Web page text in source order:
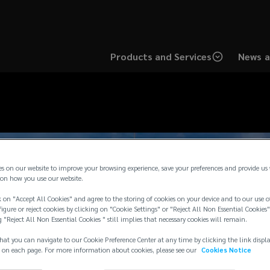
Products and Services News
on our website to improve your browsing experience, save your preferences and provide
how you use our website.
"Accept All Cookies" and agree to the storing of cookies on your device and to our use
or reject cookies by clicking on "Cookie Settings" or "Reject All Non Essential
"Reject All Non Essential Cookies " still implies that necessary cookies will remain.
you can navigate to our Cookie Preference Center at any time by clicking the link
each page. For more information about cookies, please see our Cookies Notice